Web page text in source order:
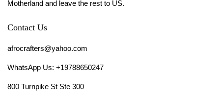
Motherland and leave the rest to US.
Contact Us
afrocrafters@yahoo.com
WhatsApp Us: +19788650247
800 Turnpike St Ste 300